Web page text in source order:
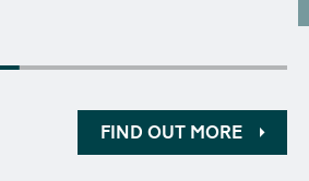
FIND OUT MORE